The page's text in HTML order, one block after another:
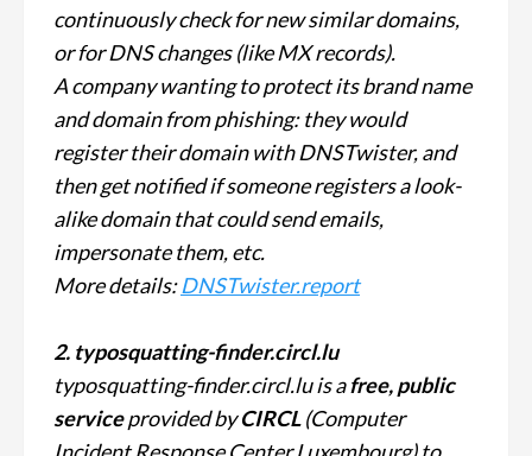
continuously check for new similar domains,
or for DNS changes (like MX records).
A company wanting to protect its brand name
and domain from phishing: they would
register their domain with DNSTwister, and
then get notified if someone registers a look-
alike domain that could send emails,
impersonate them, etc.
More details:DNSTwister.report
2. typosquatting-finder.circl.lu
typosquatting-finder.circl.lu is afree, public
serviceprovided byCIRCL(Computer